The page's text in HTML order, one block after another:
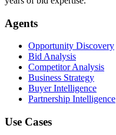
Agents
Opportunity Discovery
Bid Analysis
Competitor Analysis
Business Strategy
Buyer Intelligence
Partnership Intelligence
Use Cases